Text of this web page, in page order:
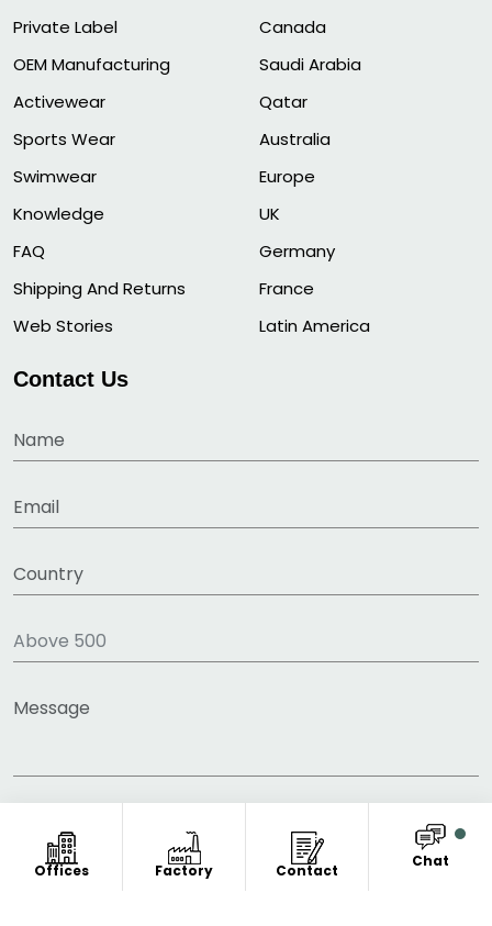
Offices Factory Contact
Chat
Private Label
OEM Manufacturing
Activewear
Sports Wear
Swimwear
Knowledge
FAQ
Shipping And Returns
Web Stories
Canada
Saudi Arabia
Qatar
Australia
Europe
UK
Germany
France
Latin America
Contact Us